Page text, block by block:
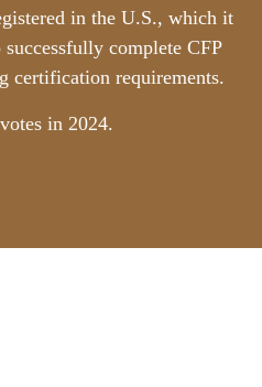
in the U.S., which it
complete CFP
certification requirements.
in 2024.